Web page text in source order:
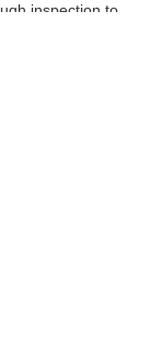
inspection to